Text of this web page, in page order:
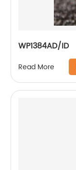
WP1384AD/ID
Read More